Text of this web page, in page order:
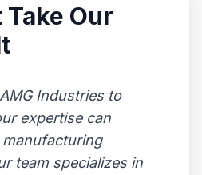
Our
Industries to
expertise can
team specializes in